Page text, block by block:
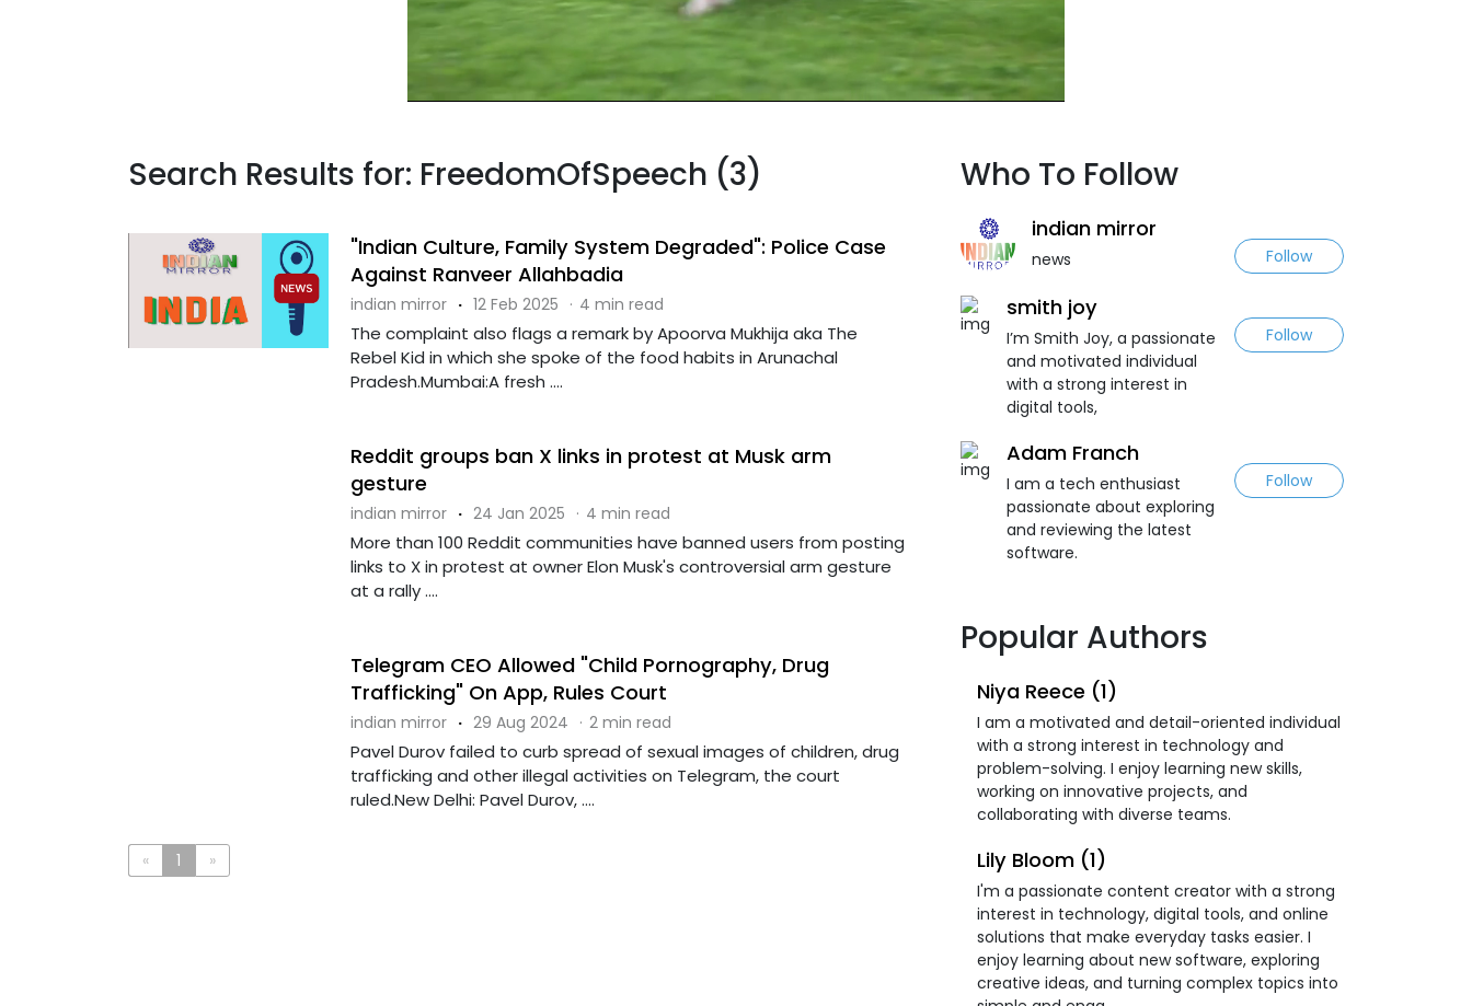
Search Results for: FreedomOfSpeech (3)
"Indian Culture, Family System Degraded": Police Case
Against Ranveer Allahbadia
indian mirror · 12 Feb 2025 · 4 min read
The complaint also flags a remark by Apoorva Mukhija aka The
Rebel Kid in which she spoke of the food habits in Arunachal
Pradesh.Mumbai:A fresh ....
Reddit groups ban X links in protest at Musk arm
gesture
indian mirror · 24 Jan 2025 · 4 min read
More than 100 Reddit communities have banned users from posting
links to X in protest at owner Elon Musk's controversial arm gesture
at a rally ....
Telegram CEO Allowed "Child Pornography, Drug
Trafficking" On App, Rules Court
indian mirror · 29 Aug 2024 · 2 min read
Pavel Durov failed to curb spread of sexual images of children, drug
trafficking and other illegal activities on Telegram, the court
ruled.New Delhi: Pavel Durov, ....
« 1 »
Who To Follow
indian mirror
news Follow
smith joy
I’m Smith Joy, a passionate
and motivated individual
with a strong interest in
digital tools,
Follow
Adam Franch
I am a tech enthusiast
passionate about exploring
and reviewing the latest
software.
Follow
Popular Authors
Niya Reece (1)
I am a motivated and detail-oriented individual
with a strong interest in technology and
problem-solving. I enjoy learning new skills,
working on innovative projects, and
collaborating with diverse teams.
Lily Bloom (1)
I'm a passionate content creator with a strong
interest in technology, digital tools, and online
solutions that make everyday tasks easier. I
enjoy learning about new software, exploring
creative ideas, and turning complex topics into